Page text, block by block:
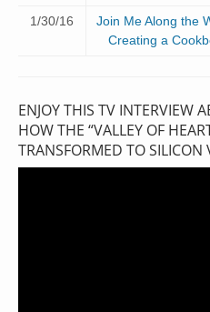
1/30/16
Join Me Along the
Creating a
ENJOY THIS TV INTERVIEW
HOW THE “VALLEY OF
TRANSFORMED TO SILICON